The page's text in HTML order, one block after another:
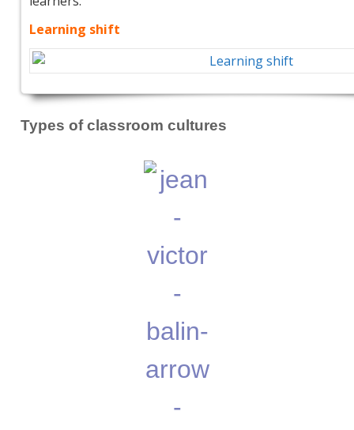
Learning shift
Types of classroom cultures